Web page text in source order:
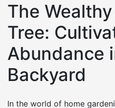
The
Tree:
Abundance
Backyard
In the world of home